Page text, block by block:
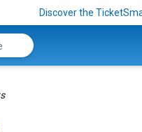
Discover the